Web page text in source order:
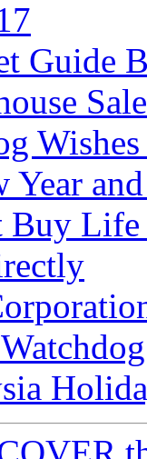
Guide
Year
Life